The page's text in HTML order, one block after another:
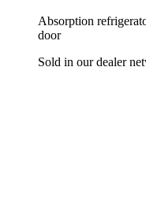
Absorption
door
Sold in our dealer